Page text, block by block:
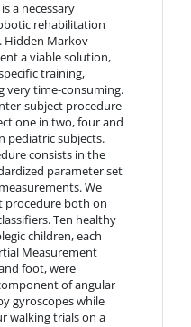
a necessary
rehabilitation
Hidden Markov
a viable solution,
training,
very time-consuming.
subject procedure
one in two, four and
pediatric subjects.
consists in the
parameter set
We
procedure both on
Ten healthy
children, each
Measurement
foot, were
of angular
gyroscopes while
walking trials on a